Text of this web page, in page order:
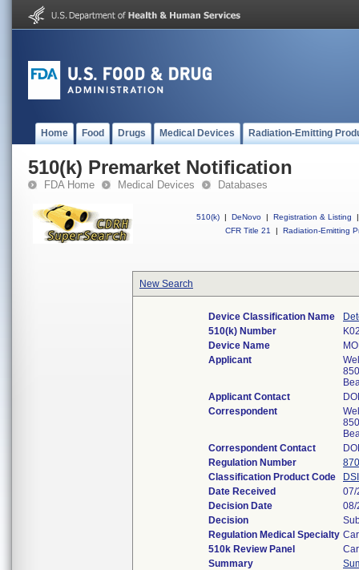
Home Food Drugs Medical Devices Radiation-Emitting
510(k) Premarket Notification
FDA Home Medical Devices Databases
510(k) | DeNovo | Registration & Listing
|
CFR Title 21
| Radiation-Emitting
New Search
Device Classification Name
510(k) Number
Device Name
Applicant
Applicant Contact
Correspondent
Correspondent Contact
Regulation Number
Classification Product Code
DSI
Date Received
07/
Decision Date
08/
Decision
Regulation Medical Specialty
510k Review Panel
Summary